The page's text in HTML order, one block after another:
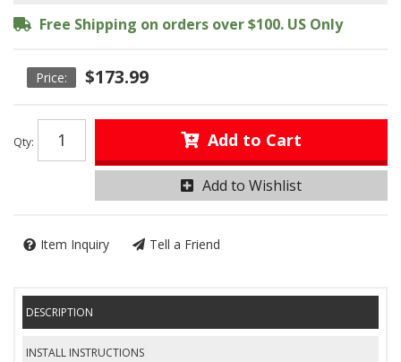
Free Shipping on orders over $100. US Only
$173.99
Qty: Add to Cart
Add to Wishlist
Item Inquiry Tell a Friend
DESCRIPTION
INSTALL INSTRUCTIONS